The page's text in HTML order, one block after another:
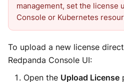
management, set the license
Console or Kubernetes
To upload a new license
Redpanda Console UI:
Open the Upload License